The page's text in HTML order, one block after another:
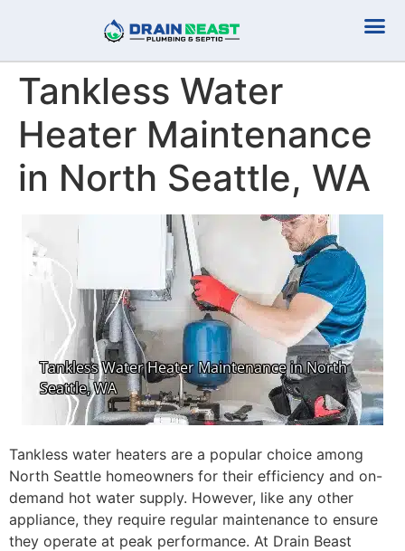
Tankless Water
Heater Maintenance
in North Seattle, WA
Tankless water heaters are a popular choice among
North Seattle homeowners for their efficiency and on-
demand hot water supply. However, like any other
appliance, they require regular maintenance to ensure
they operate at peak performance. At Drain Beast